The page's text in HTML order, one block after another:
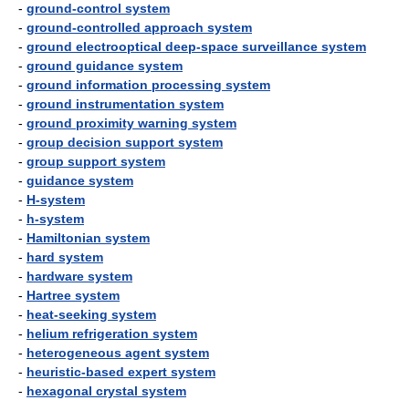
- ground-control system
- ground-controlled approach system
- ground electrooptical deep-space surveillance system
- ground guidance system
- ground information processing system
- ground instrumentation system
- ground proximity warning system
- group decision support system
- group support system
- guidance system
- H-system
- h-system
- Hamiltonian system
- hard system
- hardware system
- Hartree system
- heat-seeking system
- helium refrigeration system
- heterogeneous agent system
- heuristic-based expert system
- hexagonal crystal system